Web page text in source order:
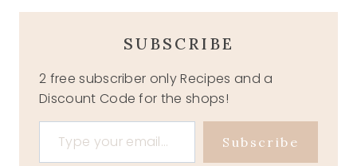
SUBSCRIBE
2 free subscriber only Recipes and a
Discount Code for the shops!
Type your email…
Subscribe